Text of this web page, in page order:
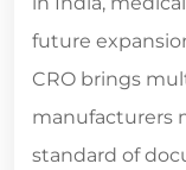
future
CRO brings
manufacturers
standard of